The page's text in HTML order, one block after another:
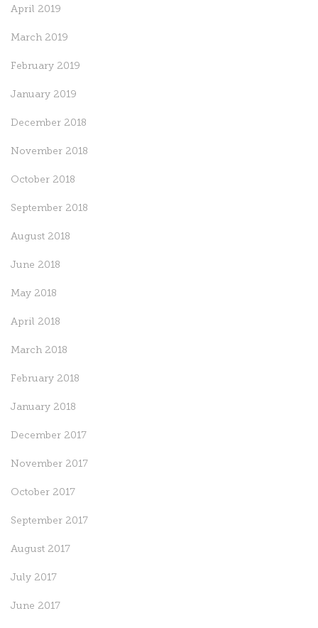
April 2019
March 2019
February 2019
January 2019
December 2018
November 2018
October 2018
September 2018
August 2018
June 2018
May 2018
April 2018
March 2018
February 2018
January 2018
December 2017
November 2017
October 2017
September 2017
August 2017
July 2017
June 2017